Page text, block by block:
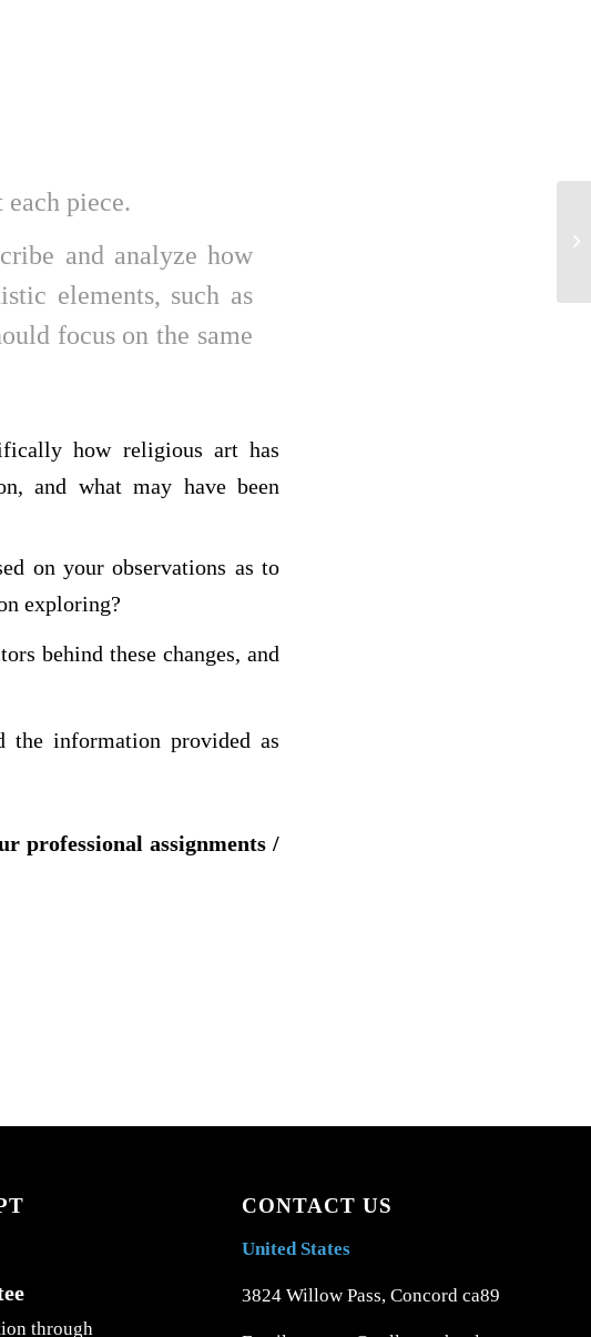
piece.
and analyze how
elements, such as
focus on the same
how religious art has
and what may have been
on your observations as to
exploring?
behind these changes, and
the information provided as
professional assignments /
through
CONTACT US
United States
3824 Willow Pass, Concord ca89